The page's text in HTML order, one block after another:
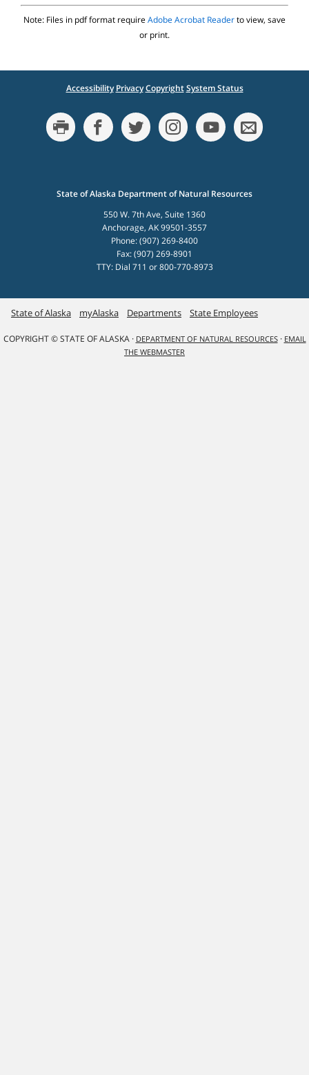
Note: Files in pdf format require Adobe Acrobat Reader to view, save
or print.
Accessibility Privacy Copyright System Status
State of Alaska Department of Natural Resources
550 W. 7th Ave, Suite 1360
Anchorage, AK 99501-3557
Phone: (907) 269-8400
Fax: (907) 269-8901
TTY: Dial 711 or 800-770-8973
State of Alaska myAlaska Departments State Employees
COPYRIGHT © STATE OF ALASKA · DEPARTMENT OF NATURAL RESOURCES· EMAIL
THE WEBMASTER